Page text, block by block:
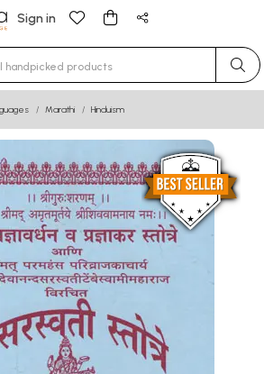
Sign in
characters for results.
Marathi Hinduism